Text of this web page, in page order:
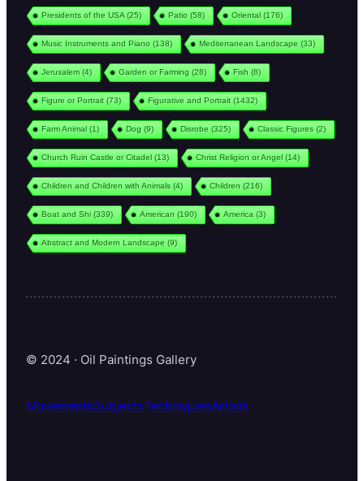
Presidents of the USA (25) Patio (58) Oriental(176)
Music Instruments and Piano (138) Mediterranean Landscape (33)
Jerusalem(4) Garden or Farming (28) Fish (8)
Figure or Portrait(73) Figurative and Portrait(1432)
Farm Animal(1) Dog (9) Disrobe (325) Classic Figures (2)
Church Ruin Castle or Citadel(13) Christ Religion or Angel(14)
Children and Children with Animals (4) Children (216)
Boat and Shi(339) American (190) America (3)
Abstract and Modern Landscape (9)
© 2024 · Oil Paintings Gallery
MovementsSubjectsTechniquesArtists